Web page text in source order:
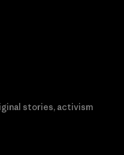
stories, activism